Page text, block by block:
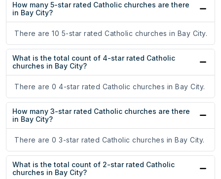
How many 5-star rated Catholic churches are there
in Bay City?
There are 10 5-star rated Catholic churches in Bay City.
What is the total count of 4-star rated Catholic
churches in Bay City?
There are 0 4-star rated Catholic churches in Bay City.
How many 3-star rated Catholic churches are there
in Bay City?
There are 0 3-star rated Catholic churches in Bay City.
What is the total count of 2-star rated Catholic
churches in Bay City?